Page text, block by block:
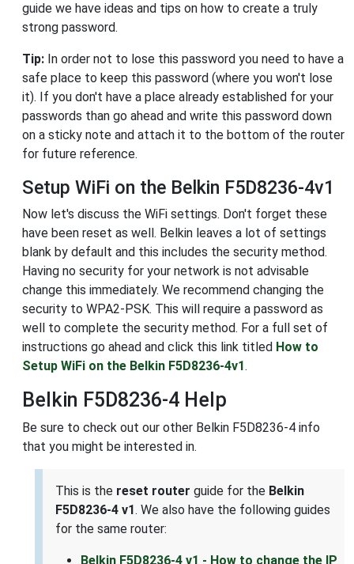
guide we have ideas and tips on how to create a truly
strong password.
Tip: In order not to lose this password you need to have a
safe place to keep this password (where you won't lose
it). If you don't have a place already established for your
passwords than go ahead and write this password down
on a sticky note and attach it to the bottom of the router
for future reference.
Setup WiFi on the Belkin F5D8236-4v1
Now let's discuss the WiFi settings. Don't forget these
have been reset as well. Belkin leaves a lot of settings
blank by default and this includes the security method.
Having no security for your network is not advisable
change this immediately. We recommend changing the
security to WPA2-PSK. This will require a password as
well to complete the security method. For a full set of
instructions go ahead and click this link titled How to
Setup WiFi on the Belkin F5D8236-4v1.
Belkin F5D8236-4 Help
Be sure to check out our other Belkin F5D8236-4 info
that you might be interested in.
This is the reset router guide for the Belkin
F5D8236-4 v1. We also have the following guides
for the same router:
Belkin F5D8236-4 v1 - How to change the IP